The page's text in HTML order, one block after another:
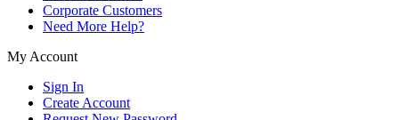
Corporate Customers
Need More Help?
My Account
Sign In
Create Account